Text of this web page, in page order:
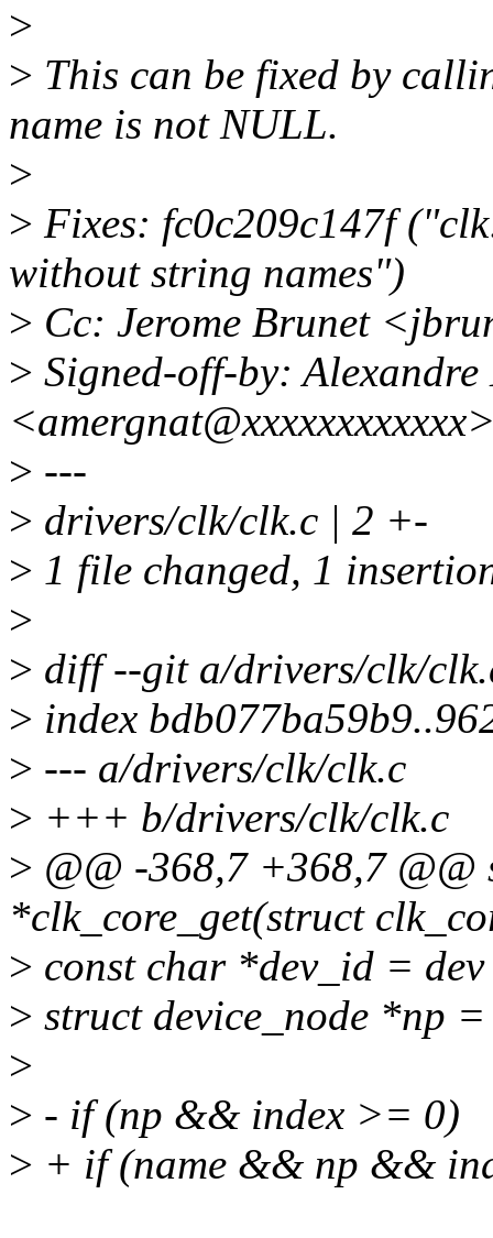
>
> This can be fixed by
name is not NULL.
>
> Fixes: fc0c209c147f
without string names")
> Cc: Jerome Brunet
> Signed-off-by: Alexandre
> ---
> drivers/clk/clk.c | 2 +-
> 1 file changed, 1
>
> diff --git a/drivers/clk/
> index
> --- a/drivers/clk/clk.c
> +++ b/drivers/clk/clk.c
> @@ -368,7 +368,7
*clk_core_get(struct
> const char *dev_id =
> struct device_node *np
>
> - if (np && index >= 0)
> + if (name && np &&